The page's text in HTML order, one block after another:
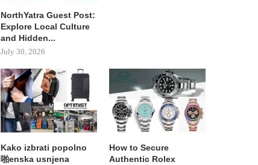
NorthYatra Guest Post:
Explore Local Culture
and Hidden...
July 30, 2026
Kako izbrati popolno
啪enska usnjena
How to Secure
Authentic Rolex